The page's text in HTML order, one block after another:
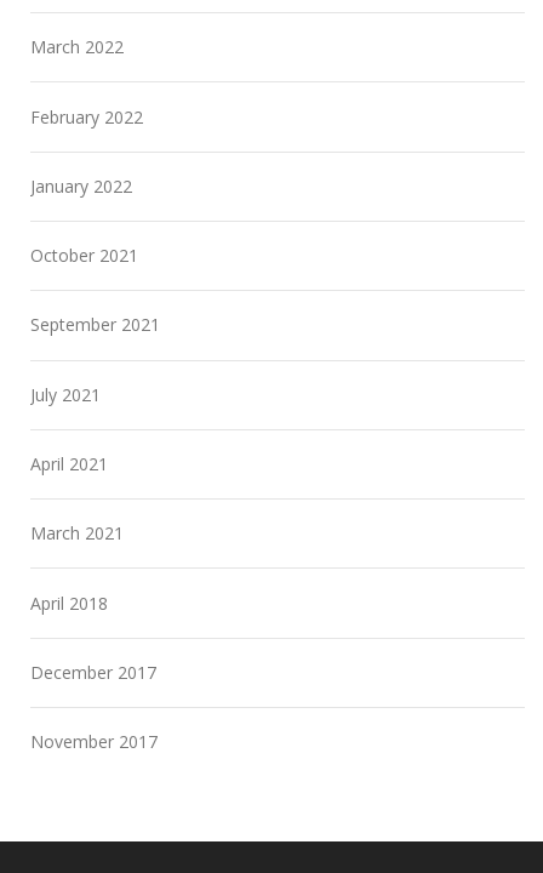
March 2022
February 2022
January 2022
October 2021
September 2021
July 2021
April 2021
March 2021
April 2018
December 2017
November 2017